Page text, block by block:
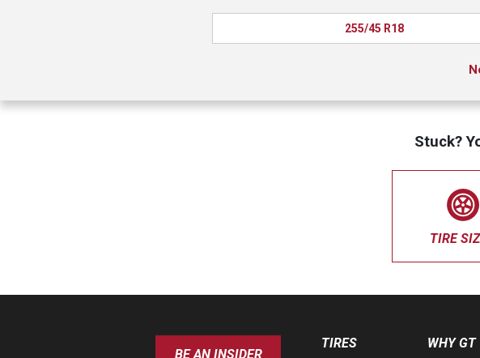
255/45 R18
Stuck?
TIRE
BE AN INSIDER
TIRES WHY GT